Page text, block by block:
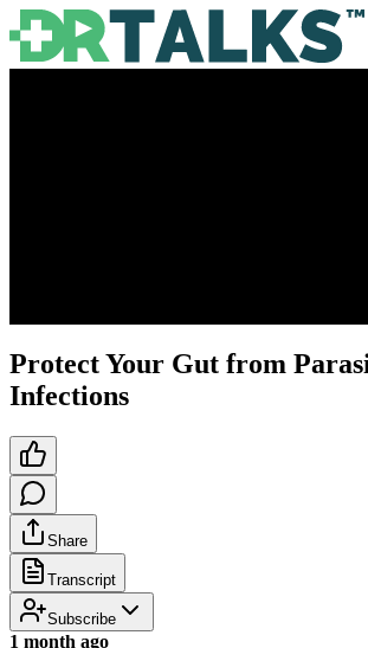
Protect Your Gut from
Infections
Share
Transcript
Subscribe
1 month ago